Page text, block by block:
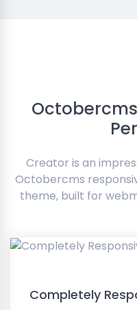
Creator is an
Octobercms
theme, built for
Completely